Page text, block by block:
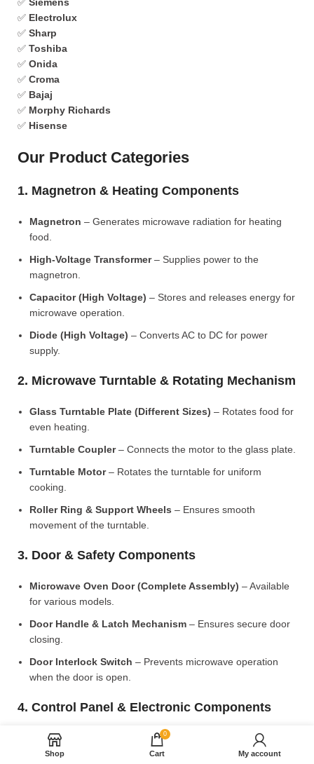
✅ Electrolux
✅ Sharp
✅ Toshiba
✅ Onida
✅ Croma
✅ Bajaj
✅ Morphy Richards
✅ Hisense
Our Product Categories
1. Magnetron & Heating Components
Magnetron – Generates microwave radiation for heating
food.
High-Voltage Transformer– Supplies power to the
magnetron.
Capacitor (High Voltage) – Stores and releases energy for
microwave operation.
Diode (High Voltage) – Converts AC to DC for power
supply.
2. Microwave Turntable & Rotating Mechanism
Glass Turntable Plate (Different Sizes) – Rotates food for
even heating.
Turntable Coupler– Connects the motor to the glass plate.
Turntable Motor– Rotates the turntable for uniform
cooking.
Roller Ring & Support Wheels – Ensures smooth
movement of the turntable.
3. Door & Safety Components
Microwave Oven Door (Complete Assembly) – Available
for various models.
Door Handle & Latch Mechanism – Ensures secure door
closing.
Door Interlock Switch – Prevents microwave operation
when the door is open.
4. Control Panel & Electronic Components
Microwave PCB Board (Main Control Board)
– Manages
heating and cooking functions.
Shop
0
Cart My account